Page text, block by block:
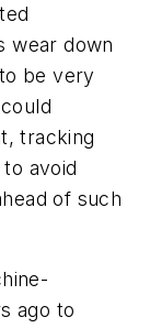
wear down
be very
tracking
avoid
of such
ago to